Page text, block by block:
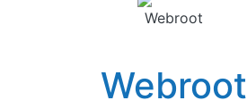
Webroot